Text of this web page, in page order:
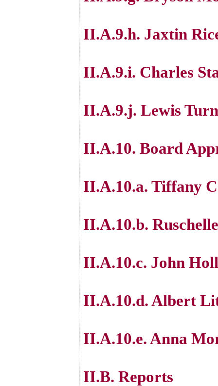
II.A.9.h. Jaxtin
II.A.9.i. Charles
II.A.9.j. Lewis
II.A.10. Board
II.A.10.a. Tiffany
II.A.10.b.
II.A.10.c. John
II.A.10.d. Albert
II.A.10.e. Anna
II.B. Reports